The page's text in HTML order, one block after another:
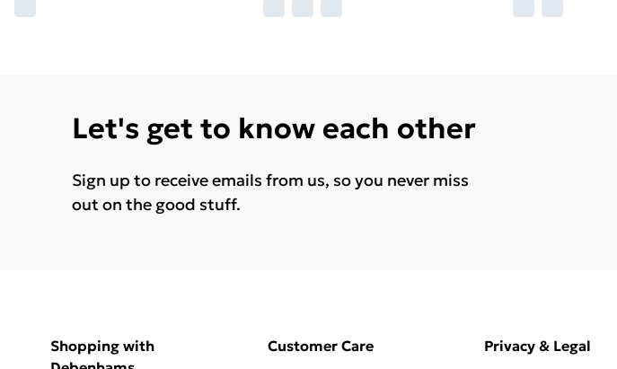
Let's get to know each other
Sign up to receive emails from us, so you never miss
out on the good stuff.
Shopping with
Customer Care Privacy & Legal